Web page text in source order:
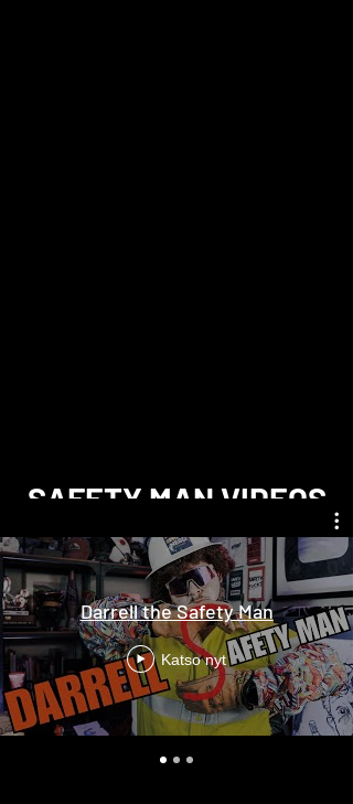
SAFETY MAN VIDEOS
Darrell the Safety Man
Katso nyt